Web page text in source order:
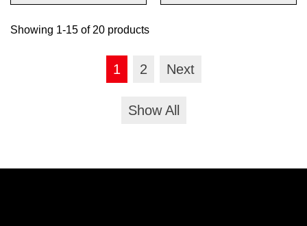
Showing 1-15 of 20 products
1 2 Next
Show All